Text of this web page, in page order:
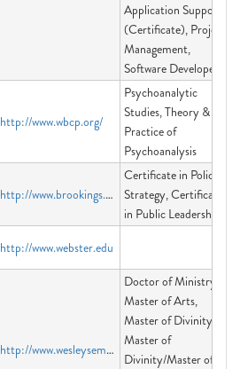
Application Support
(Certificate), Project
Management,
Software Developer
http://www.wbcp.org/
Psychoanalytic
Studies, Theory &
Practice of
Psychoanalysis
http://www.brookings.edu/ExecEd
Certificate in Policy
Strategy, Certificate
in Public Leadership
http://www.webster.edu
http://www.wesleyseminary.edu
Doctor of Ministry,
Master of Arts,
Master of Divinity,
Master of
Divinity/Master of